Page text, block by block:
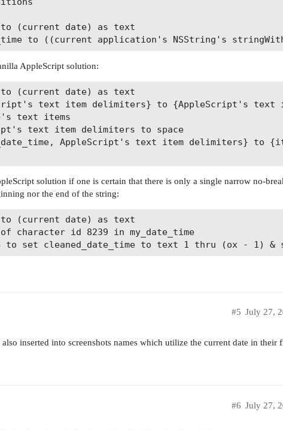
to (current date) as text
AppleScript solution:
to (current date) as text
text item delimiters} to {AppleScript's text
text items
solution if one is certain that there is only a single narrow no-
nor the end of the string:
to (current date) as text
character id 8239 in my_date_time
July 27,
#5
inserted into screenshots names which utilize the current date in their
July 27,
#6